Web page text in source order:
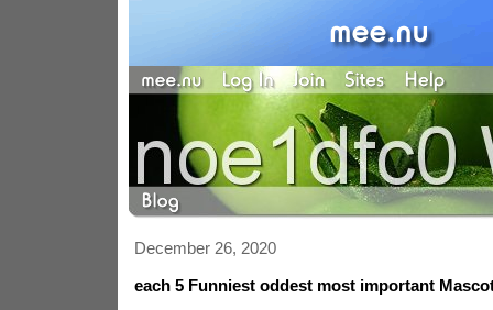
December 26, 2020
each 5 Funniest oddest most important